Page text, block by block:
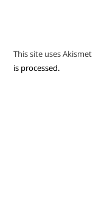
This site uses
is processed.